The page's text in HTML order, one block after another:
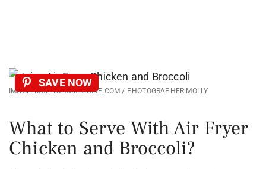
IMAGE: MOLLYSHOMEGUIDE.COM / PHOTOGRAPHER MOLLY
SAVE NOW
What to Serve With Air Fryer
Chicken and Broccoli?